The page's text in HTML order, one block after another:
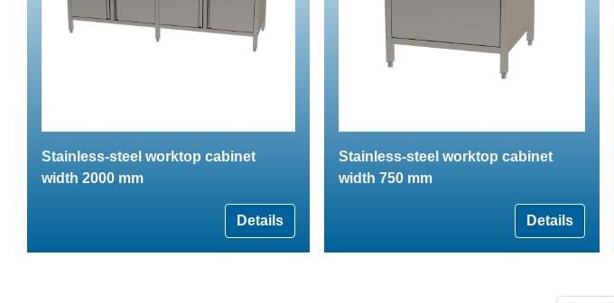
Stainless-steel worktop cabinet
width 2000 mm
Details
Stainless-steel worktop cabinet
width 750 mm
Details